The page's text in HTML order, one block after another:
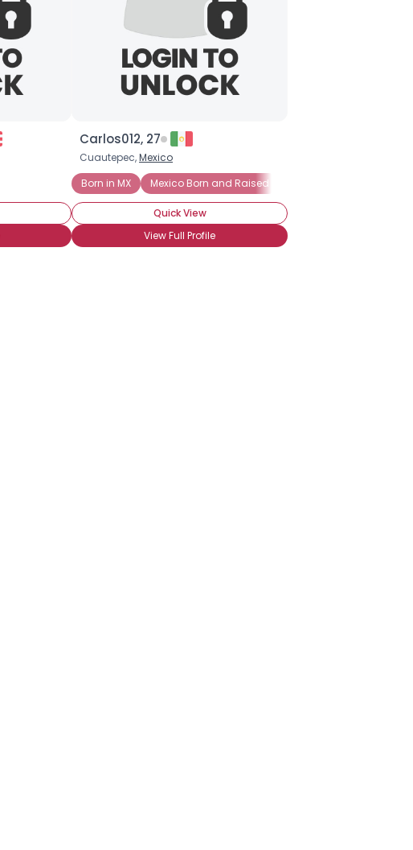
Carlos012, 27
Cuautepec,Mexico
Born in MX
Mexico Born and Raised
Quick View
View Full Profile